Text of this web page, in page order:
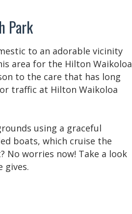
Park
to an adorable vicinity
area for the Hilton Waikoloa
to the care that has long
traffic at Hilton Waikoloa
using a graceful
boats, which cruise the
worries now! Take a look
gives.